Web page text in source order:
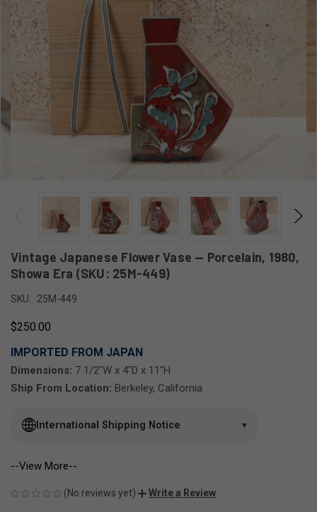
Vintage Japanese Flower Vase — Porcelain, 1980,
Showa Era (SKU: 25M-449)
SKU: 25M-449
$250.00
IMPORTED FROM JAPAN
Dimensions: 7 1/2"W x 4"D x 11"H
Ship From Location: Berkeley, California
International Shipping Notice ▼
--View More--
(No reviews yet) Write a Review